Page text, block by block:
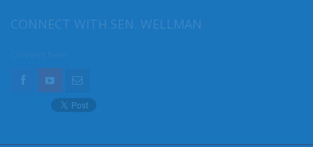
Connect here: